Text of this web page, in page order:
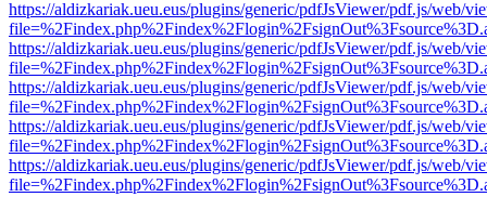
https://aldizkariak.ueu.eus/plugins/generic/pdfJsViewer/pdf.js/web/
https://aldizkariak.ueu.eus/plugins/generic/pdfJsViewer/pdf.js/web/
https://aldizkariak.ueu.eus/plugins/generic/pdfJsViewer/pdf.js/web/
https://aldizkariak.ueu.eus/plugins/generic/pdfJsViewer/pdf.js/web/
https://aldizkariak.ueu.eus/plugins/generic/pdfJsViewer/pdf.js/web/